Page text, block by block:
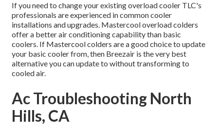
If you need to change your existing overload cooler TLC's
professionals are experienced in common cooler
installations and upgrades. Mastercool overload colders
offer a better air conditioning capability than basic
coolers. If Mastercool colders are a good choice to update
your basic cooler from, then Breezair is the very best
alternative you can update to without transforming to
cooled air.
Ac Troubleshooting North
Hills, CA